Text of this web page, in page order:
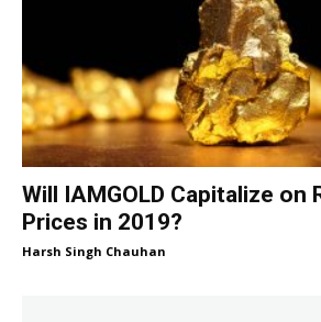
Will IAMGOLD Capitalize on
Prices in 2019?
Harsh Singh Chauhan